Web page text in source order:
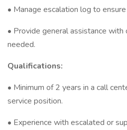
• Manage escalation log to
• Provide general assistance with
needed.
Qualifications:
• Minimum of 2 years in a call
service position.
• Experience with escalated or